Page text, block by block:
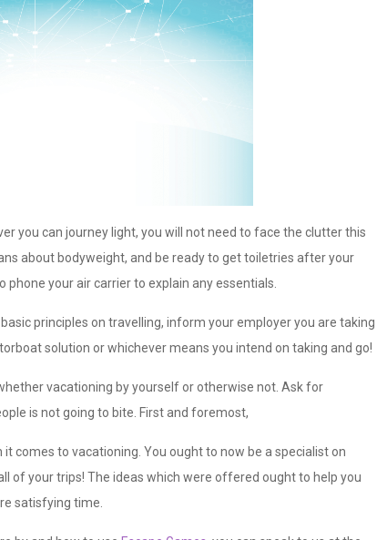
you can journey light, you will not need to face the clutter this
about bodyweight, and be ready to get toiletries after your
your air carrier to explain any essentials.
principles on travelling, inform your employer you are taking
solution or whichever means you intend on taking and go!
vacationing by yourself or otherwise not. Ask for
is not going to bite. First and foremost,
it comes to vacationing. You ought to now be a specialist on
of your trips! The ideas which were offered ought to help you
satisfying time.